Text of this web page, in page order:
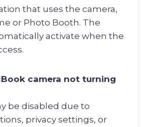
that uses the camera,
or Photo Booth. The
activate when the
camera not turning
be disabled due to
privacy settings, or